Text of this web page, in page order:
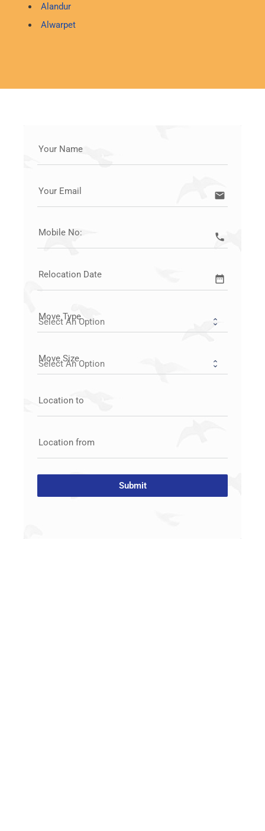
Alandur
Alwarpet
Your Name
Your Email email
Mobile No: call
Relocation Date date_range
Move Type
Move Size
Location to
Location from
Submit